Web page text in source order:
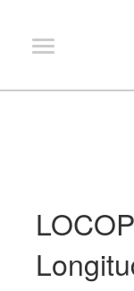
Services
Hardware